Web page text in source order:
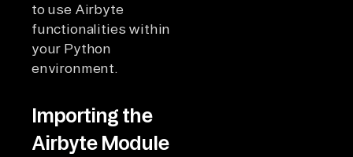
to use Airbyte
functionalities within
your Python
environment.
Importing the
Airbyte Module